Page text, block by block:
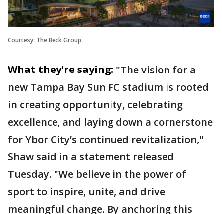
Courtesy: The Beck Group.
What they're saying: "The vision for a
new Tampa Bay Sun FC stadium is rooted
in creating opportunity, celebrating
excellence, and laying down a cornerstone
for Ybor City’s continued revitalization,"
Shaw said in a statement released
Tuesday. "We believe in the power of
sport to inspire, unite, and drive
meaningful change. By anchoring this